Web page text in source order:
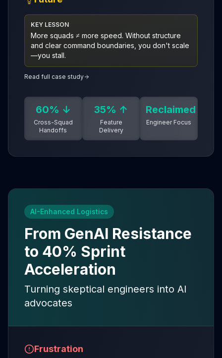
KEY LESSON
More squads ≠ more speed. Without structure
and clear command boundaries, you don't scale
—you stall.
Read full case study
60% ↓
Cross-Squad
Handoffs
35% ↑
Feature
Delivery
Reclaimed
Engineer Focus
AI-Enhanced Logistics
From GenAI Resistance
to 40% Sprint
Acceleration
Turning skeptical engineers into AI
advocates
Frustration